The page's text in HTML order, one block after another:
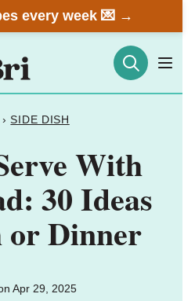
every week 💌 →
› SIDE DISH
With
30 Ideas
Dinner
Apr 29, 2025